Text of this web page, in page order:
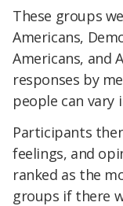
These groups
Americans,
Americans, and
responses by
people can vary
Participants
feelings, and
ranked as the
groups if there